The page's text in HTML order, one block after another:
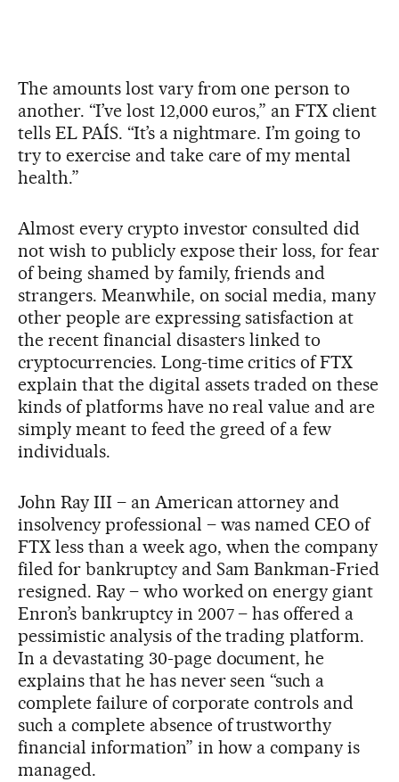
The amounts lost vary from one person to
another. “I’ve lost 12,000 euros,” an FTX client
tells EL PAÍS. “It’s a nightmare. I’m going to
try to exercise and take care of my mental
health.”
Almost every crypto investor consulted did
not wish to publicly expose their loss, for fear
of being shamed by family, friends and
strangers. Meanwhile, on social media, many
other people are expressing satisfaction at
the recent financial disasters linked to
cryptocurrencies. Long-time critics of FTX
explain that the digital assets traded on these
kinds of platforms have no real value and are
simply meant to feed the greed of a few
individuals.
John Ray III – an American attorney and
insolvency professional – was named CEO of
FTX less than a week ago, when the company
filed for bankruptcy and Sam Bankman-Fried
resigned. Ray – who worked on energy giant
Enron’s bankruptcy in 2007 – has offered a
pessimistic analysis of the trading platform.
In a devastating 30-page document, he
explains that he has never seen “such a
complete failure of corporate controls and
such a complete absence of trustworthy
financial information” in how a company is
managed.